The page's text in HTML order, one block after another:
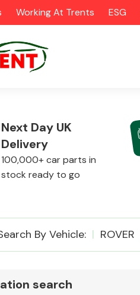
Working At Trents ESG
Airbags
Next Day UK
Delivery
100,000+ car parts in
stock ready to go
By Vehicle: ROVER
search